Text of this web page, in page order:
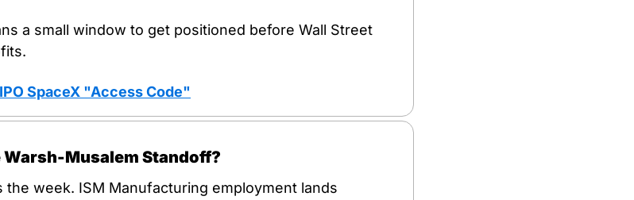
a small window to get positioned before Wall Street
SpaceX "Access Code"
Warsh-Musalem Standoff?
the week. ISM Manufacturing employment lands